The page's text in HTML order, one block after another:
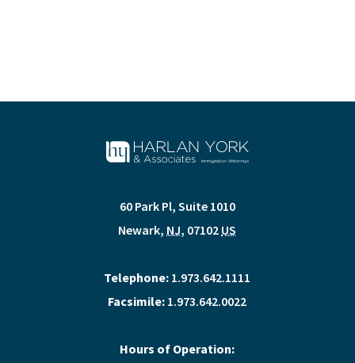
60 Park Pl, Suite 1010
Newark, NJ, 07102 US
Telephone: 1.973.642.1111
Facsimile: 1.973.642.0022
Hours of Operation: